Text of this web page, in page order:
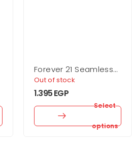
Forever 21 Seamless
Sweetheart Bodysuit
Out of stock
1.395EGP
Select
options